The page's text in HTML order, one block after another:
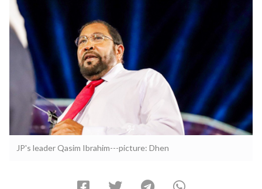
JP's leader Qasim Ibrahim---picture: Dhen